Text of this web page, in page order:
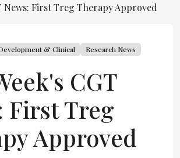
News: First Treg Therapy Approved
& Clinical Research News
CGT
First Treg
Approved